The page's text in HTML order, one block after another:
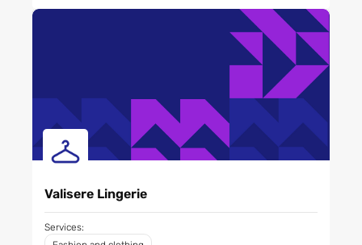
Valisere Lingerie
Services: